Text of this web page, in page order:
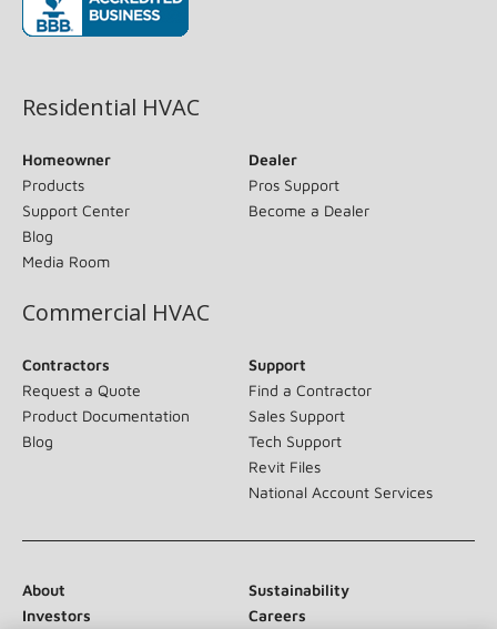
Residential HVAC
Homeowner
Products
Support Center
Blog
Media Room
Dealer
Pros Support
Become a Dealer
Commercial HVAC
Contractors
Request a Quote
Product Documentation
Blog
Support
Find a Contractor
Sales Support
Tech Support
Revit Files
National Account Services
About
Sustainability
Investors
Careers